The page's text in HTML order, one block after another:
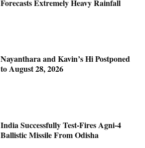
Forecasts Extremely Heavy Rainfall
Nayanthara and Kavin’s Hi Postponed
to August 28, 2026
India Successfully Test-Fires Agni-4
Ballistic Missile From Odisha